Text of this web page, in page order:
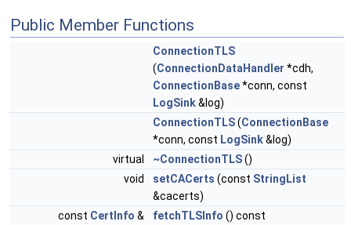
Public Member Functions
ConnectionTLS
(ConnectionDataHandler *cdh,
ConnectionBase*conn, const
LogSink&log)
ConnectionTLS(ConnectionBase
*conn, const LogSink&log)
virtual
~ConnectionTLS()
void
setCACerts (const StringList
&cacerts)
const CertInfo & fetchTLSInfo () const